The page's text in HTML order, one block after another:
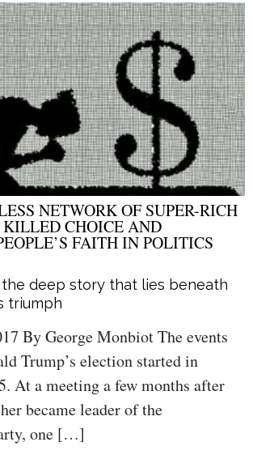
NETWORK OF SUPER-RICH
CHOICE AND
FAITH IN POLITICS
deep story that lies beneath
triumph
By George Monbiot The events
Trump’s election started in
At a meeting a few months after
became leader of the
one […]